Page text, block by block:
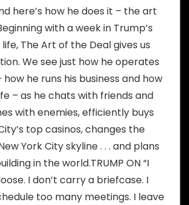
here’s how he does it – the art
with a week in Trump’s
The Art of the Deal gives us
We see just how he operates
he runs his business and how
– as he chats with friends and
with enemies, efficiently buys
top casinos, changes the
York City skyline . . . and plans
in the world.TRUMP ON “I
I don’t carry a briefcase. I
too many meetings. I leave